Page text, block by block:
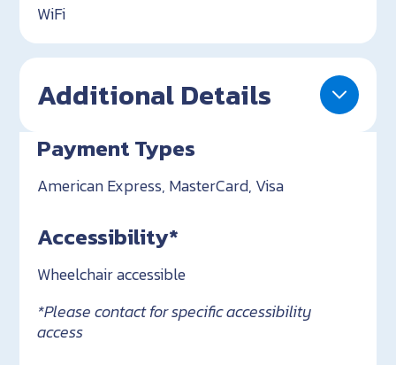
WiFi
Additional Details
Payment Types
American Express, MasterCard, Visa
Accessibility*
Wheelchair accessible
*Please contact for specific accessibility
access